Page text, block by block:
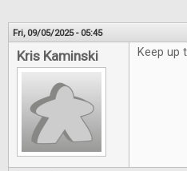
Fri, 09/05/2025 - 05:45
Kris Kaminski Keep up